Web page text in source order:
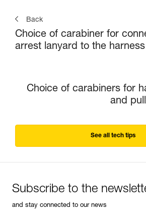
Back
Choice of carabiner for
arrest lanyard to the harness
Choice of carabiners for
and
See all tech tips
Subscribe to the
and stay connected to our news